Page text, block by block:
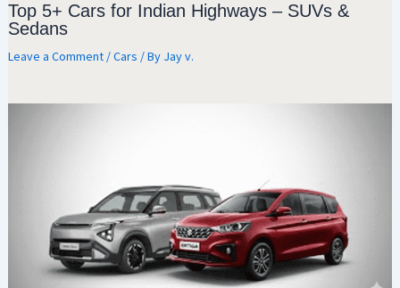
Top 5+ Cars for Indian Highways – SUVs &
Sedans
Leave a Comment /Cars / By Jay v.